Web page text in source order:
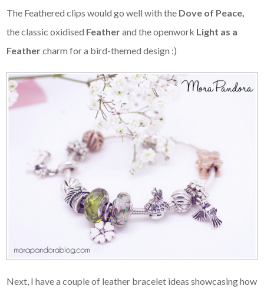
The Feathered clips would go well with the Dove of Peace,
the classic oxidised Featherand the openwork Light as a
Feathercharm for a bird-themed design :)
Next, I have a couple of leather bracelet ideas showcasing how